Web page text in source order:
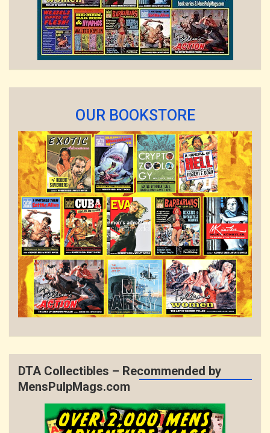
OUR BOOKSTORE
DTA Collectibles – Recommended by
MensPulpMags.com